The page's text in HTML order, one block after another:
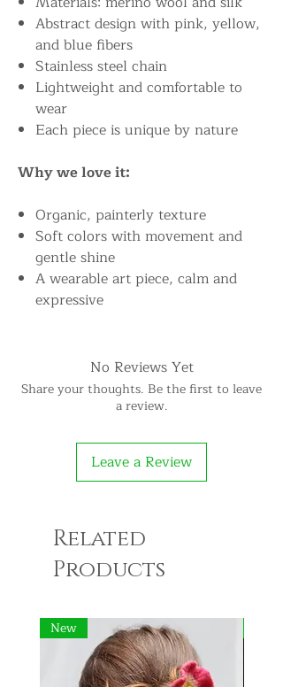
Abstract design with pink, yellow,
and blue fibers
Stainless steel chain
Lightweight and comfortable to
wear
Each piece is unique by nature
Why we love it:
Organic, painterly texture
Soft colors with movement and
gentle shine
A wearable art piece, calm and
expressive
No Reviews Yet
Share your thoughts. Be the first to leave
a review.
Leave a Review
Related
Products
New